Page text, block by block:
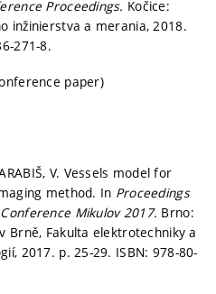
Proceedings. Kočice:
inžinierstva a merania, 2018.
271-8.
paper)
V. Vessels model for
method. In Proceedings
Mikulov 2017. Brno:
Brně, Fakulta elektrotechniky a
2017. p. 25-29. ISBN: 978-80-